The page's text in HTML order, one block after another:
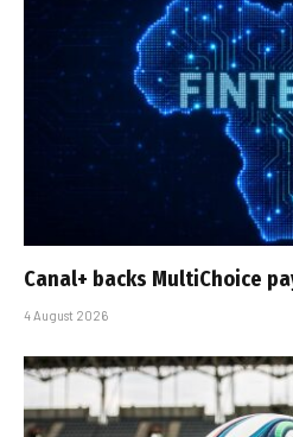
Canal+ backs MultiChoice
4 August 2026